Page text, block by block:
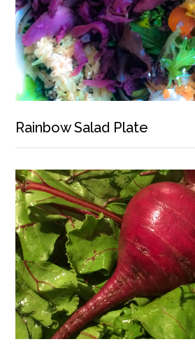
Rainbow Salad Plate